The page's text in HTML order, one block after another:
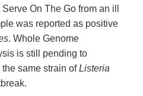
On The Go from an ill
was reported as positive
. Whole Genome
is still pending to
same strain ofListeria